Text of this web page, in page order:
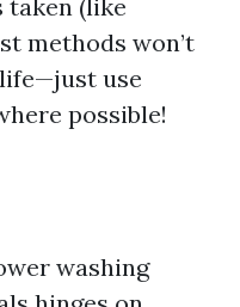
(like
methods won’t
use
possible!
washing